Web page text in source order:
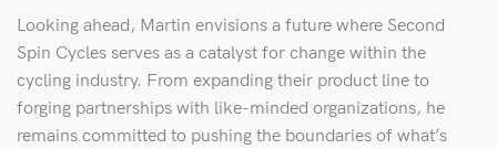
Looking ahead, Martin envisions a future where Second
Spin Cycles serves as a catalyst for change within the
cycling industry. From expanding their product line to
forging partnerships with like-minded organizations, he
remains committed to pushing the boundaries of what’s